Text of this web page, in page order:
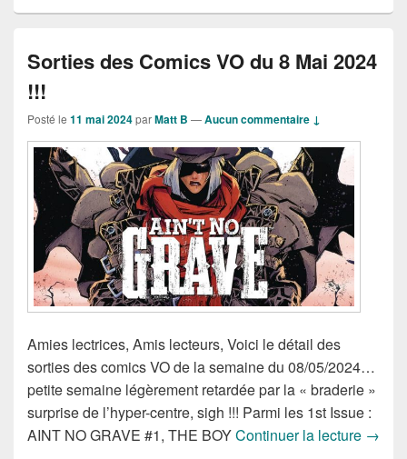
Sorties des Comics VO du 8 Mai 2024
!!!
Posté le 11 mai 2024parMatt B —Aucun commentaire ↓
Amies lectrices, Amis lecteurs, Voici le détail des
sorties des comics VO de la semaine du 08/05/2024…
petite semaine légèrement retardée par la « braderie »
surprise de l’hyper-centre, sigh !!! Parmi les 1st Issue :
AINT NO GRAVE #1, THE BOYContinuer la lecture →